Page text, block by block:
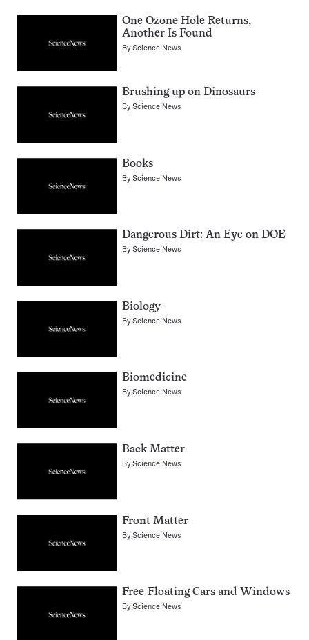
One Ozone Hole Returns,
Another Is Found
ByScience News
Brushing up on Dinosaurs
ByScience News
Books
ByScience News
Dangerous Dirt: An Eye on DOE
ByScience News
Biology
ByScience News
Biomedicine
ByScience News
Back Matter
ByScience News
Front Matter
ByScience News
Free-Floating Cars and Windows
ByScience News